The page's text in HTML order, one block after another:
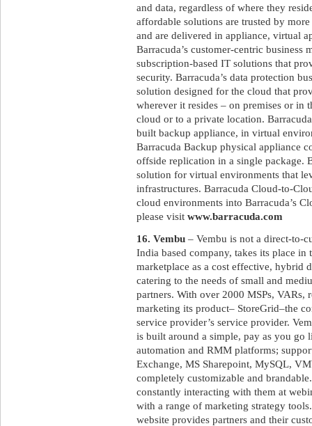
and data, regardless of where they
affordable solutions are trusted by
and are delivered in appliance, virtual
Barracuda’s customer-centric
subscription-based IT solutions that
security. Barracuda’s data protection
solution designed for the cloud that
wherever it resides – on premises or in
cloud or to a private location.
built backup appliance, in virtual
Barracuda Backup physical appliance
offside replication in a single package.
solution for virtual environments that
infrastructures. Barracuda Cloud-to-
cloud environments into Barracuda’s
please visit www.barracuda.com
16. Vembu – Vembu is not a direct-to-
India based company, takes its place
marketplace as a cost effective, hybrid
catering to the needs of small and
partners. With over 2000 MSPs, VARs,
marketing its product– StoreGrid–the
service provider’s service provider.
is built around a simple, pay as you go
automation and RMM platforms;
Exchange, MS Sharepoint, MySQL,
completely customizable and
constantly interacting with them at
with a range of marketing strategy
website provides partners and their